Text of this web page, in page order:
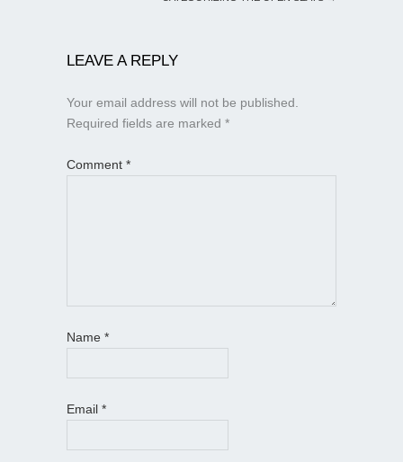
LEAVE A REPLY
Your email address will not be published.
Required fields are marked *
Comment *
Name *
Email *